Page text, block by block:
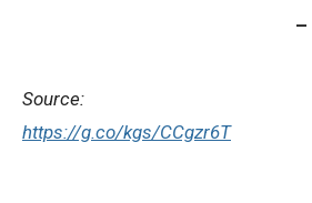
Source:
https://g.co/kgs/CCgzr6T